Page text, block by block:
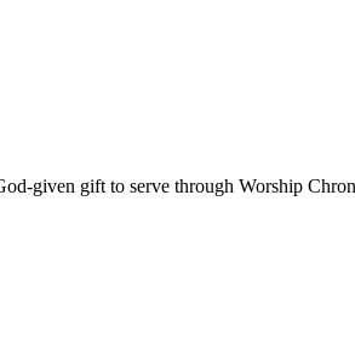
given gift to serve through Worship